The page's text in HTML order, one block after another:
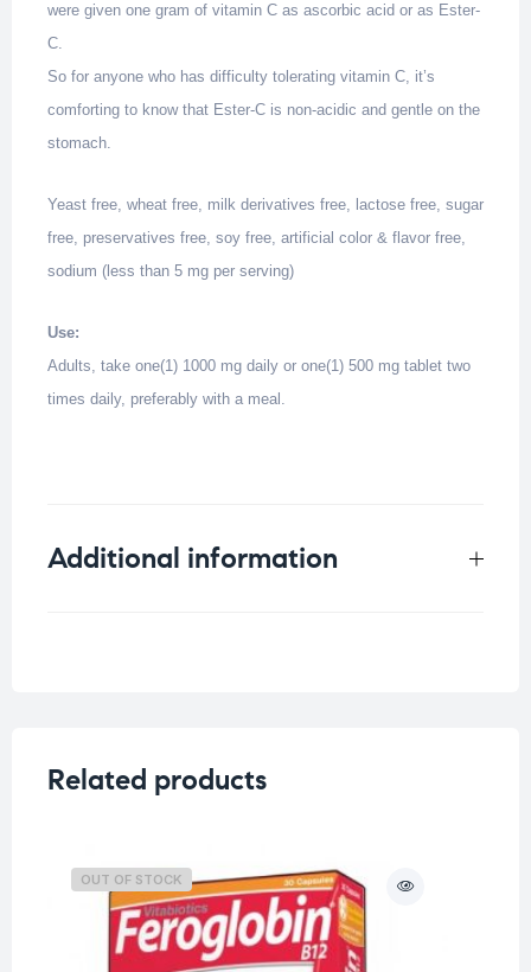
were given one gram of vitamin C as ascorbic acid or as Ester-
C.
So for anyone who has difficulty tolerating vitamin C, it’s
comforting to know that Ester-C is non-acidic and gentle on the
stomach.
Yeast free, wheat free, milk derivatives free, lactose free, sugar
free, preservatives free, soy free, artificial color & flavor free,
sodium (less than 5 mg per serving)
Use:
Adults, take one(1) 1000 mg daily or one(1) 500 mg tablet two
times daily, preferably with a meal.
Additional information
Related products
OUT OF STOCK